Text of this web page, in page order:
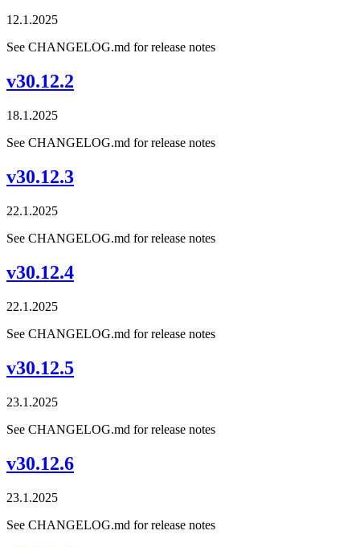
12.1.2025
See CHANGELOG.md for release notes
v30.12.2
18.1.2025
See CHANGELOG.md for release notes
v30.12.3
22.1.2025
See CHANGELOG.md for release notes
v30.12.4
22.1.2025
See CHANGELOG.md for release notes
v30.12.5
23.1.2025
See CHANGELOG.md for release notes
v30.12.6
23.1.2025
See CHANGELOG.md for release notes